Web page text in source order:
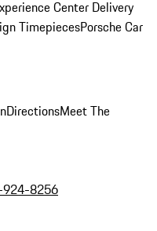
Center Delivery
TimepiecesPorsche Car
DirectionsMeet The
8256